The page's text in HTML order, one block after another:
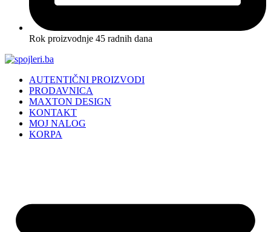
Rok proizvodnje 45 radnih dana
AUTENTIČNI PROIZVODI
PRODAVNICA
MAXTON DESIGN
KONTAKT
MOJ NALOG
KORPA